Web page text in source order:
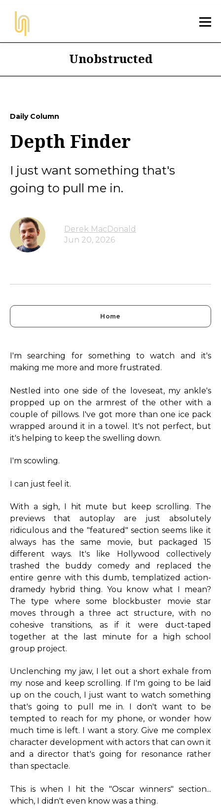
Unobstructed
Daily Column
Depth Finder
I just want something that's
going to pull me in.
Derek MacDonald
Jun 20, 2026
Home
I'm searching for something to watch and it's
making me more and more frustrated.
Nestled into one side of the loveseat, my ankle's
propped up on the armrest of the other with a
couple of pillows. I've got more than one ice pack
wrapped around it in a towel. It's not perfect, but
it's helping to keep the swelling down.
I'm scowling.
I can just feel it.
With a sigh, I hit mute but keep scrolling. The
previews that autoplay are just absolutely
ridiculous and the "featured" section seems like it
always has the same movie, but packaged 15
different ways. It's like Hollywood collectively
trashed the buddy comedy and replaced the
entire genre with this dumb, templatized action-
dramedy hybrid thing. You know what I mean?
The type where some blockbuster movie star
moves through a three act structure, with no
cohesive transitions, as if it were duct-taped
together at the last minute for a high school
group project.
Unclenching my jaw, I let out a short exhale from
my nose and keep scrolling. If I'm going to be laid
up on the couch, I just want to watch something
that's going to pull me in. I don't want to be
tempted to reach for my phone, or wonder how
much time is left. I want a story. Give me complex
character development with actors that can own it
and a director that's going for resonance rather
than spectacle.
This is when I hit the "Oscar winners" section...
which, I didn't even know was a thing.